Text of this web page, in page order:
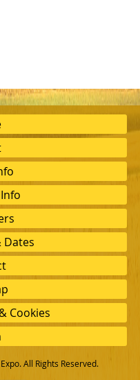
Dates
Cookies
All Rights Reserved.